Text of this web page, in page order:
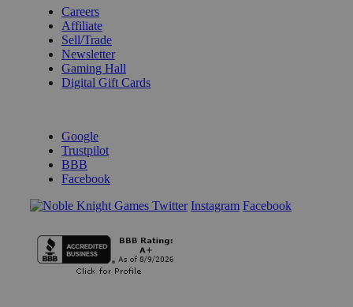
Careers
Affiliate
Sell/Trade
Newsletter
Gaming Hall
Digital Gift Cards
Google
Trustpilot
BBB
Facebook
Instagram Facebook